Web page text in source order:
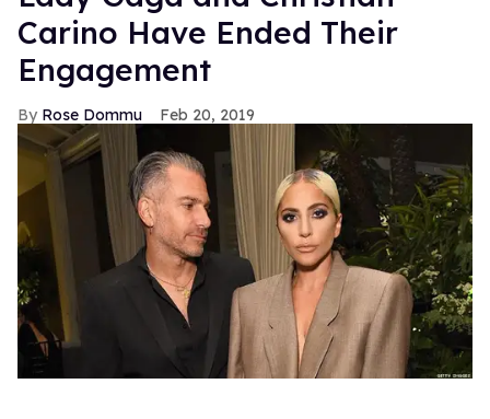
Carino Have Ended Their
Engagement
Rose Dommu Feb 20, 2019